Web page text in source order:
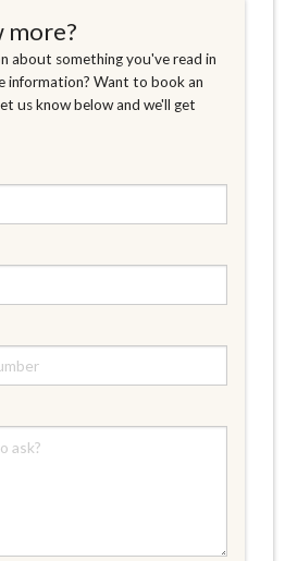
more?
about something you've read in
information? Want to book an
us know below and we'll get